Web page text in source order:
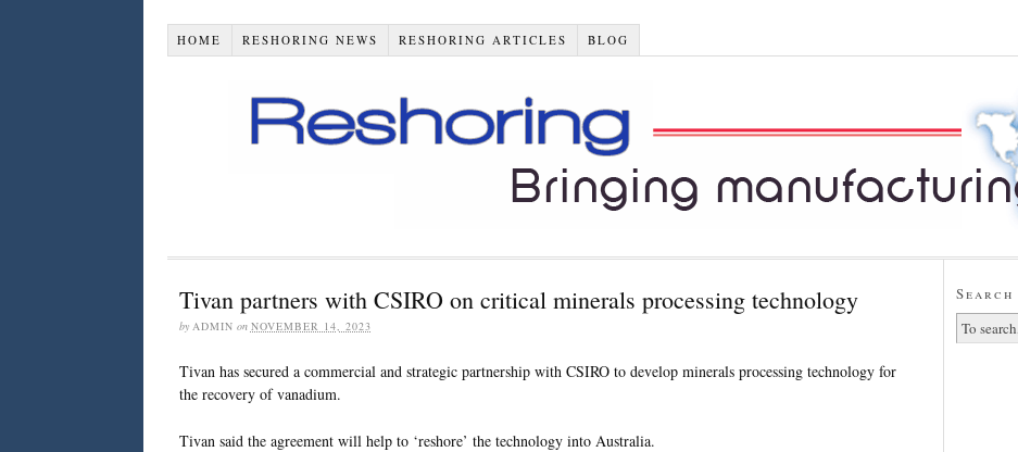
HOME RESHORING NEWS RESHORING ARTICLES BLOG
Tivan partners with CSIRO on critical minerals processing technology
by ADMIN on NOVEMBER 14, 2023
Tivan has secured a commercial and strategic partnership with CSIRO to develop minerals processing technology for
the recovery of vanadium.
Tivan said the agreement will help to ‘reshore’ the technology into Australia.
Search